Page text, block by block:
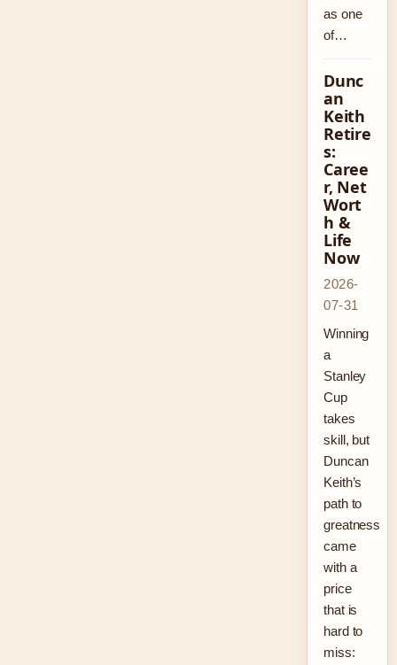
as one
of…
Dunc
an
Keith
Retire
s:
Caree
r, Net
Wort
h &
Life
Now
2026-
07-31
Winning
a
Stanley
Cup
takes
skill, but
Duncan
Keith’s
path to
greatness
came
with a
price
that is
hard to
miss: